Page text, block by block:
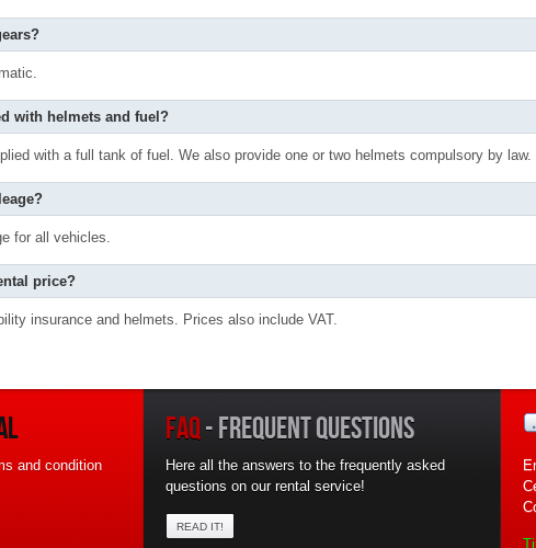
with helmets and fuel?
with a full tank of fuel. We also provide one or two helmets compulsory by law.
for all vehicles.
price?
insurance and helmets. Prices also include VAT.
and condition
FAQ- FREQUENT QUESTIONS
Here all the answers to the frequently asked
questions on our rental service!
READ IT!